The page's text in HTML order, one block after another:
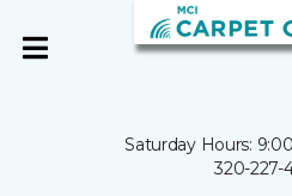
Saturday Hours:
320-227-